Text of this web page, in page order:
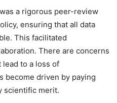
a rigorous peer-review
ensuring that all data
This facilitated
There are concerns
to a loss of
become driven by paying
scientific merit.